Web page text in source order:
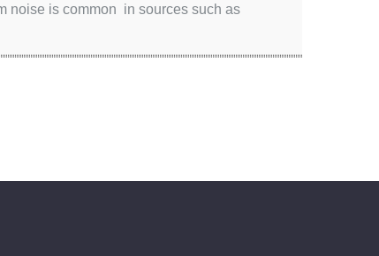
noise is common in sources such as